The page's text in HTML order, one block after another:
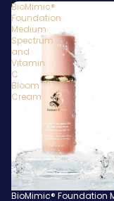
BioMimic®
Foundation
Medium
Spectrum
and
Vitamin
C
Bloom
Cream
Sale
BioMimic® Foundation